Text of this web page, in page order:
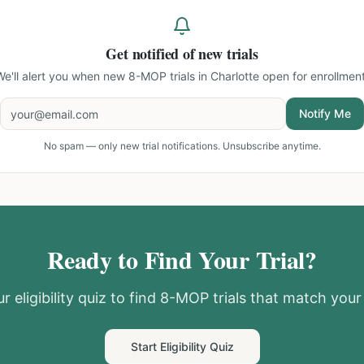
Get notified of new trials
alert you when new 8-MOP trials in Charlotte open for
Notify Me
No spam — only new trial notifications. Unsubscribe anytime.
Ready to Find Your Trial?
eligibility quiz to find 8-MOP trials that match
Start Eligibility Quiz